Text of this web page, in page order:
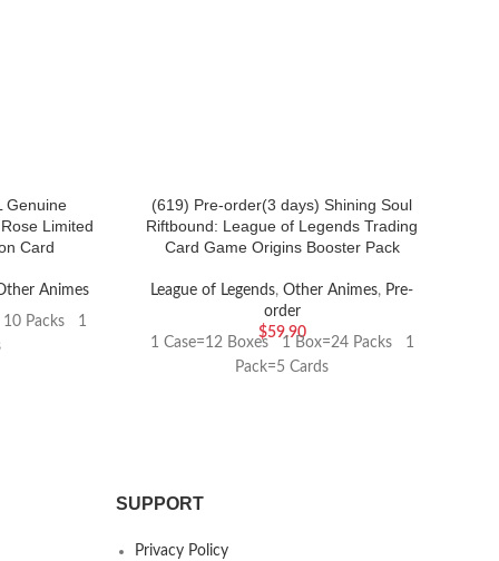
Genuine
Limited
Card
Animes
10 Packs 1
(619) Pre-order(3 days) Shining Soul
Riftbound: League of Legends Trading
Card Game Origins Booster Pack
League of Legends, Other Animes, Pre-
order
$59.90
1 Case=12 Boxes 1 Box=24 Packs 1
Pack=5 Cards
SUPPORT
Privacy Policy